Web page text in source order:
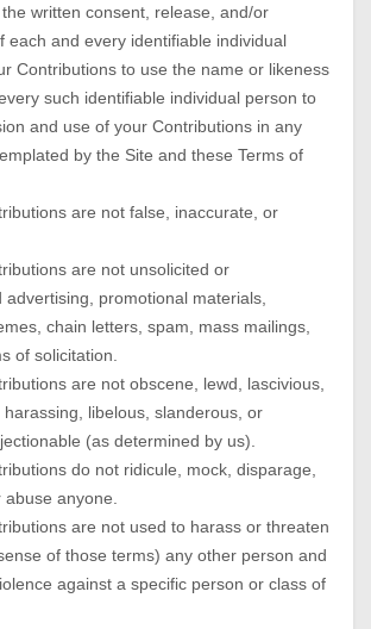
written consent, release, and/or
each and every identifiable individual
Contributions to use the name or likeness
such identifiable individual person to
and use of your Contributions in any
by the Site and these Terms of
are not false, inaccurate, or
are not unsolicited or
advertising, promotional materials,
chain letters, spam, mass mailings,
of solicitation.
are not obscene, lewd, lascivious,
harassing, libelous, slanderous, or
(as determined by us).
do not ridicule, mock, disparage,
anyone.
are not used to harass or threaten
of those terms) any other person and
against a specific person or class of